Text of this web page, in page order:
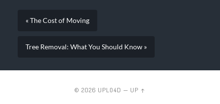
« The Cost of Moving
Tree Removal: What You Should Know »
© 2026 UPLO4D — UP ↑